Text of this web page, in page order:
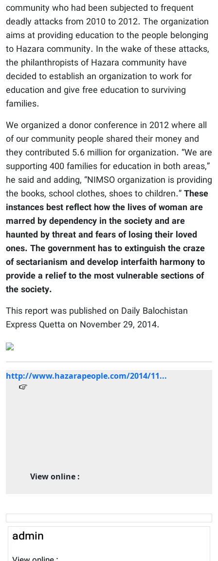
community who had been subjected to frequent
deadly attacks from 2010 to 2012. The organization
aims at providing education to the people belonging
to Hazara community. In the wake of these attacks,
the philanthropists of Hazara community have
decided to establish an organization to work for
education and give free education to surviving
families.
We organized a donor conference in 2012 where all
of our community people shared their money and
they contributed 5.6 million for organization. “We are
supporting 400 families for education in both areas,”
he said and adding, “NIMSO organization is providing
the books, school clothes, shoes to children.”These
instances best reflect how the lives of woman are
marred by dependency in the society and are
haunted by threat and fears of losing their loved
ones. The government has to extinguish the craze
of sectarianism and develop interfaith harmony to
provide a relief to the most vulnerable sections of
the society.
This report was published on Daily Balochistan
Express Quetta on November 29, 2014.
View online :
http://www.hazarapeople.com/2014/11...
admin